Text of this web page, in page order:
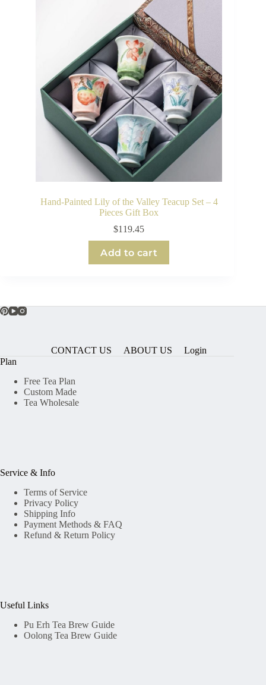
Hand-Painted Lily of the Valley Teacup Set – 4
Pieces Gift Box
$119.45
Add to cart
CONTACT US ABOUT US
Login
Plan
Free Tea Plan
Custom Made
Tea Wholesale
Service & Info
Terms of Service
Privacy Policy
Shipping Info
Payment Methods & FAQ
Refund & Return Policy
Useful Links
Pu Erh Tea Brew Guide
Oolong Tea Brew Guide